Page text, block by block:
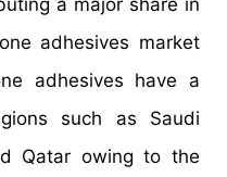
a major share in
adhesives market
adhesives have a
such as Saudi
Qatar owing to the